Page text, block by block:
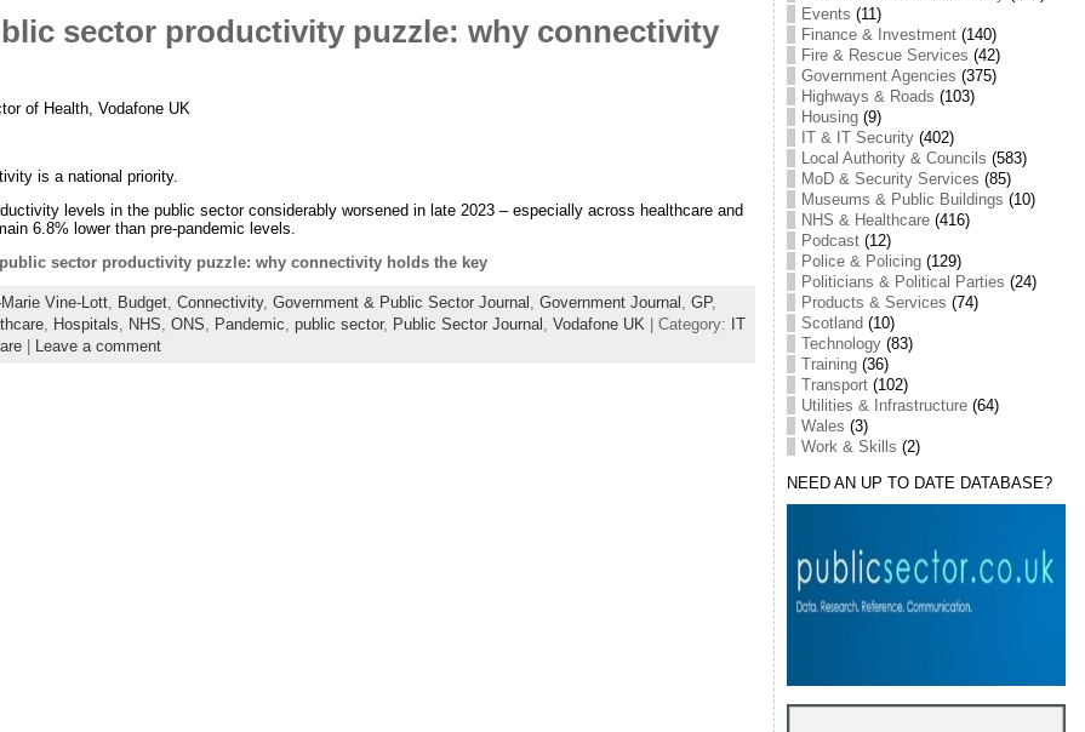
sector productivity puzzle: why connectivity
of Health, Vodafone UK
is a national priority.
levels in the public sector considerably worsened in late 2023 – especially across healthcare and
6.8% lower than pre-pandemic levels.
sector productivity puzzle: why connectivity holds the key
Vine-Lott, Budget, Connectivity, Government & Public Sector Journal , Government Journal , GP,
, Hospitals, NHS, ONS, Pandemic, public sector, Public Sector Journal , Vodafone UK| Category: IT
| Leave a comment
Events (11)
Finance & Investment(140)
Fire & Rescue Services (42)
Government Agencies (375)
Highways & Roads (103)
Housing(9)
IT & IT Security(402)
Local Authority & Councils (583)
MoD & Security Services (85)
Museums & Public Buildings (10)
NHS & Healthcare(416)
Podcast(12)
Police & Policing(129)
Politicians & Political Parties (24)
Products & Services (74)
Scotland (10)
Technology(83)
Training(36)
Transport(102)
Utilities & Infrastructure(64)
Wales (3)
Work & Skills (2)
NEED AN UP TO DATE DATABASE?